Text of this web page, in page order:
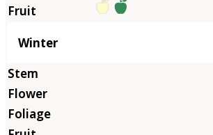
Winter